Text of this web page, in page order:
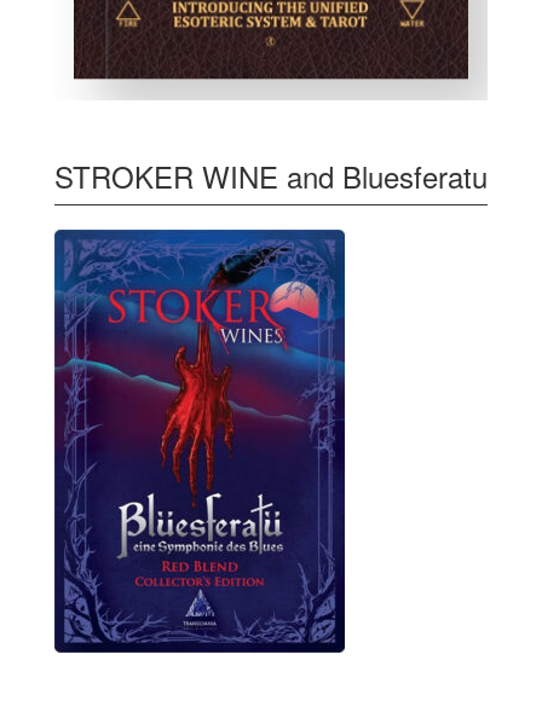
STROKER WINE and Bluesferatu